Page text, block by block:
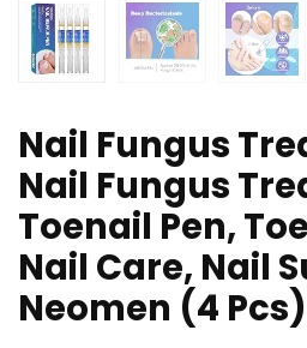
Nail Fungus
Nail Fungus
Toenail Pen,
Nail Care, Nail
Neomen (4 Pcs)